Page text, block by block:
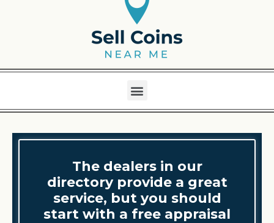
The dealers in our
directory provide a great
service, but you should
start with a free appraisal